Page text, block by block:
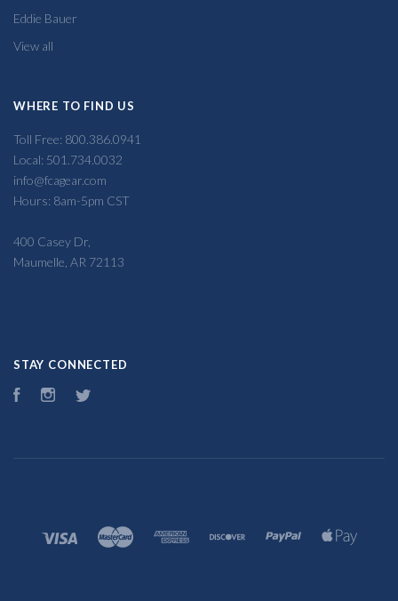
Eddie Bauer
View all
WHERE TO FIND US
Toll Free: 800.386.0941
Local: 501.734.0032
info@fcagear.com
Hours: 8am-5pm CST
400 Casey Dr,
Maumelle, AR 72113
STAY CONNECTED
FacebookInstagram